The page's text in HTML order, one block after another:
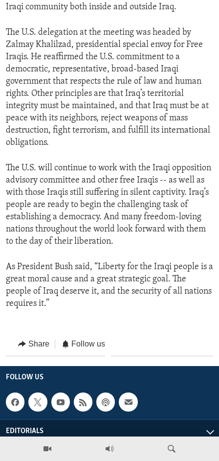
Iraqi community both inside and outside Iraq.
The U.S. delegation at the meeting was headed by
Zalmay Khalilzad, presidential special envoy for Free
Iraqis. He reaffirmed the U.S. commitment to a
democratic, representative, broad-based Iraqi
government that respects the rule of law and human
rights. Other principles are that Iraq’s territorial
integrity must be maintained, and that Iraq must be at
peace with its neighbors, reject weapons of mass
destruction, fight terrorism, and fulfill its international
obligations.
The U.S. will continue to work with the Iraqi opposition
advisory committee and other free Iraqis -- as well as
with those Iraqis still suffering in silent captivity. Iraq’s
people are ready to begin the challenging task of
establishing a democracy. And many freedom-loving
nations throughout the world look forward with them
to the day of their liberation.
As President Bush said, “Liberty for the Iraqi people is a
great moral cause and a great strategic goal. The
people of Iraq deserve it, and the security of all nations
requires it.”
Share Follow us
FOLLOW US
EDITORIALS